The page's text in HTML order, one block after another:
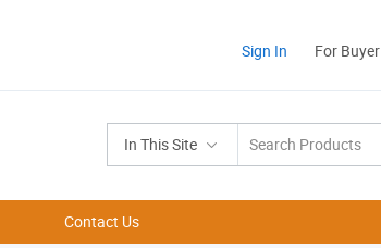
Sign In For Buyer
In This Site
Contact Us